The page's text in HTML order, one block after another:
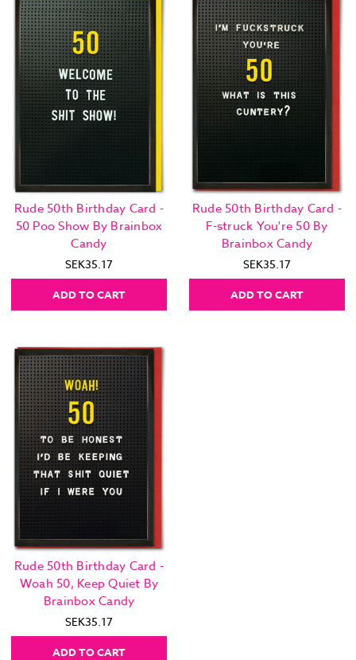
Rude 50th Birthday Card -
50 Poo Show By Brainbox
Candy
SEK35.17
ADD TO CART
Rude 50th Birthday Card -
F-struck You're 50 By
Brainbox Candy
SEK35.17
ADD TO CART
Rude 50th Birthday Card -
Woah 50, Keep Quiet By
Brainbox Candy
SEK35.17
ADD TO CART